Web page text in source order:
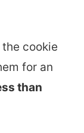
cookie
for an
than